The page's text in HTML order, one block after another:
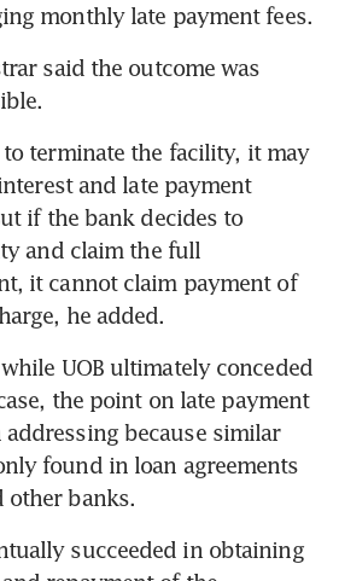
monthly late payment fees.
said the outcome was
to terminate the facility, it may
and late payment
if the bank decides to
and claim the full
it cannot claim payment of
he added.
UOB ultimately conceded
the point on late payment
because similar
found in loan agreements
other banks.
succeeded in obtaining